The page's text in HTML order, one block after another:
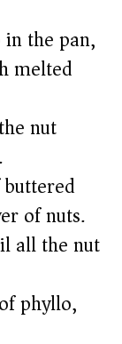
the pan,
melted
nut
of nuts.
all the nut
phyllo,